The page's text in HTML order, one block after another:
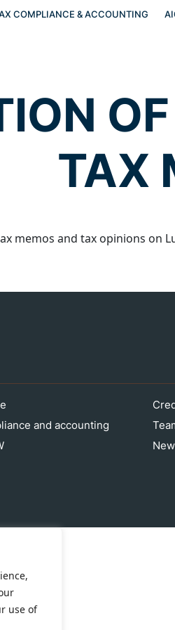
use of
COMPLIANCE & ACCOUNTING
TAX
memos and tax opinions
and accounting